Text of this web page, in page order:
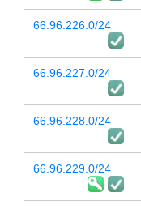
66.96.226.0/24
66.96.227.0/24
66.96.228.0/24
66.96.229.0/24